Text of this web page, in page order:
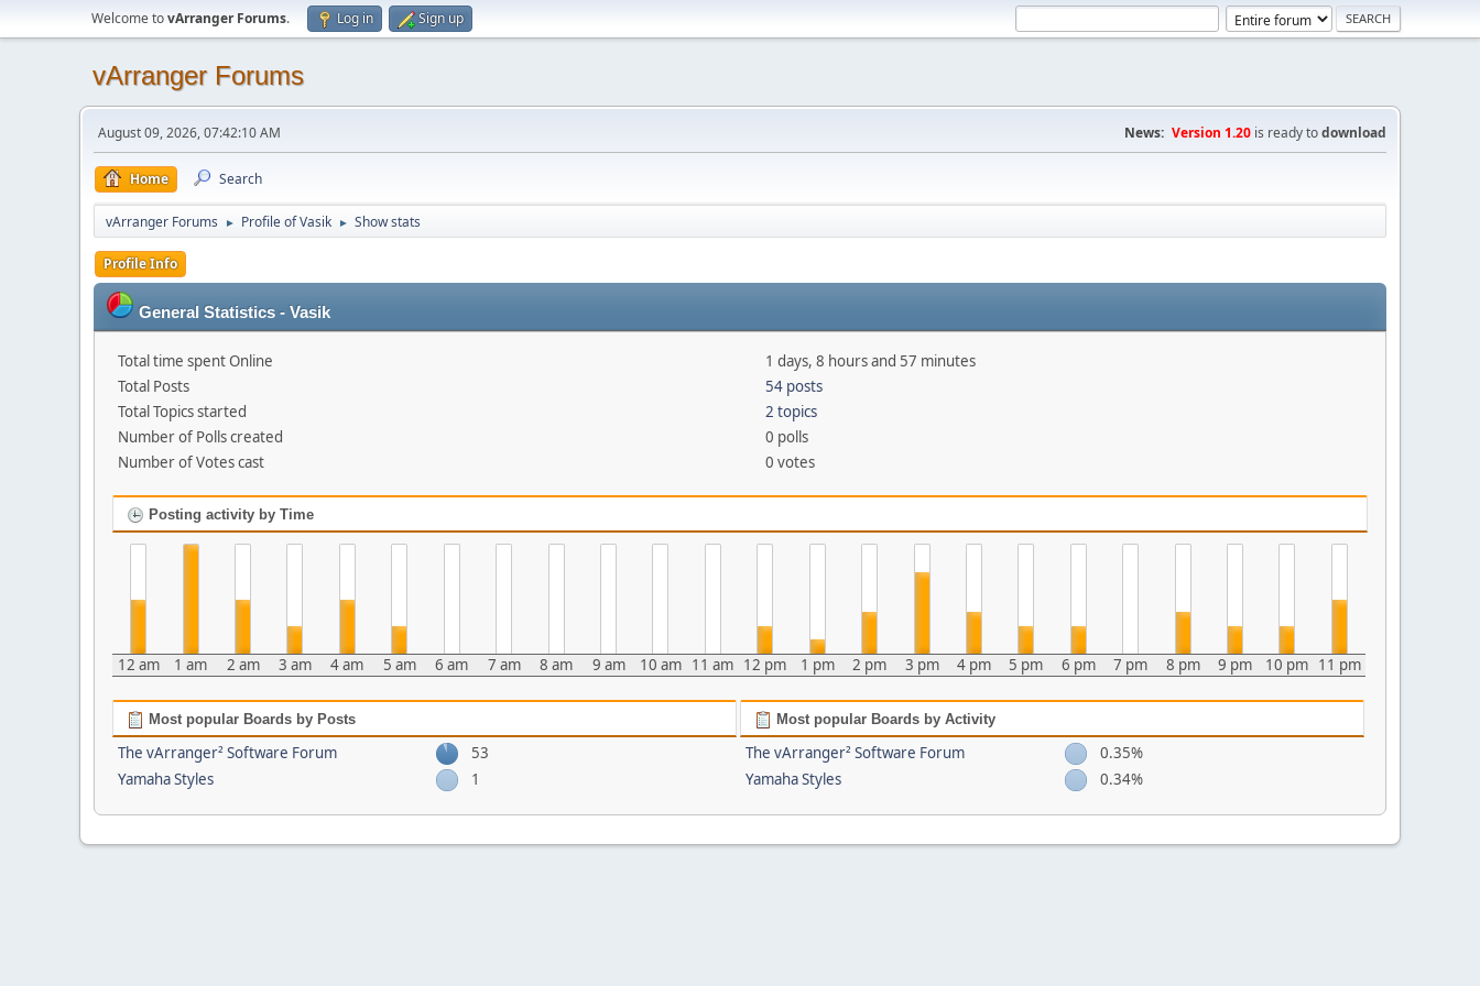
Welcome tovArranger Forums. Log in Sign up
vArranger Forums
August 09, 2026, 07:42:10 AM News: Version 1.20 is ready todownload
Home Search
vArranger Forums ► Profile of Vasik ► Show stats
Profile Info
General Statistics - Vasik
Total time spent Online
1 days, 8 hours and 57 minutes
Total Posts
54 posts
Total Topics started
2 topics
Number of Polls created
0 polls
Number of Votes cast
0 votes
Posting activity by Time
12 am 1 am 2 am 3 am 4 am 5 am 6 am 7 am 8 am 9 am 10 am 11 am 12 pm 1 pm 2 pm 3 pm 4 pm 5 pm 6 pm 7 pm 8 pm 9 pm 10 pm 11 pm
Most popular Boards by Posts
The vArranger² Software Forum
53
Yamaha Styles
1
Most popular Boards by Activity
The vArranger² Software Forum
0.35%
Yamaha Styles
0.34%